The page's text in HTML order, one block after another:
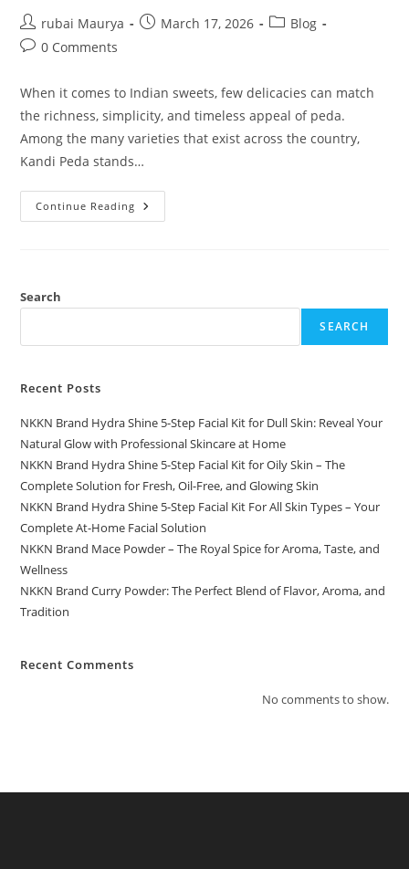
Post
author:
rubai Maurya
PostMarch 17, 2026
PostBlog
Post0 Comments
When it comes to Indian sweets, few delicacies can match
the richness, simplicity, and timeless appeal of peda.
Among the many varieties that exist across the country,
Kandi Peda stands…
Continue Reading Kandi
Peda
Search
SEARCH
Recent Posts
NKKN Brand Hydra Shine 5-Step Facial Kit for Dull Skin: Reveal Your
Natural Glow with Professional Skincare at Home
NKKN Brand Hydra Shine 5-Step Facial Kit for Oily Skin – The
Complete Solution for Fresh, Oil-Free, and Glowing Skin
NKKN Brand Hydra Shine 5-Step Facial Kit For All Skin Types – Your
Complete At-Home Facial Solution
NKKN Brand Mace Powder – The Royal Spice for Aroma, Taste, and
Wellness
NKKN Brand Curry Powder: The Perfect Blend of Flavor, Aroma, and
Tradition
Recent Comments
No comments to show.